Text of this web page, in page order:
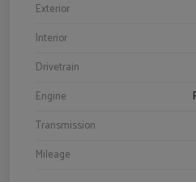
Exterior
Interior
Drivetrain
Engine
Transmission
Mileage